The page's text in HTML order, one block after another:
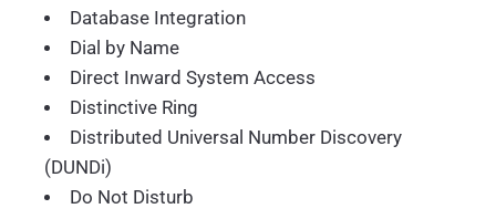
Database Integration
Dial by Name
Direct Inward System Access
Distinctive Ring
Distributed Universal Number Discovery
(DUNDi)
Do Not Disturb